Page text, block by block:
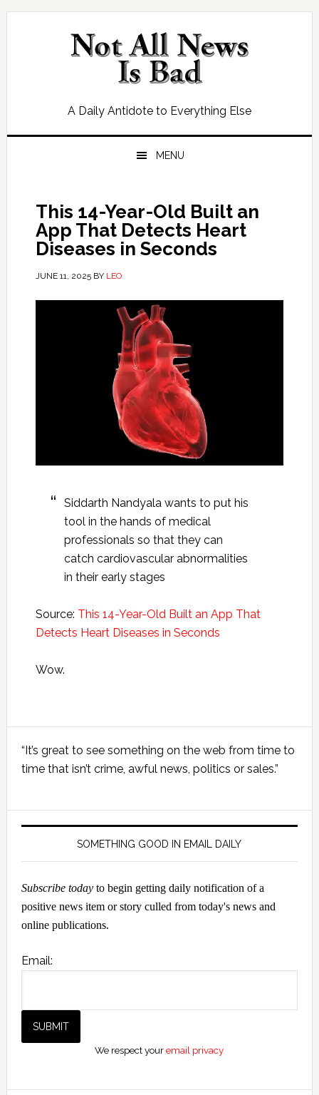
Skip
Skip
Skip
Skip
A Daily Antidote to Everything Else
MENU
This 14-Year-Old Built an
App That Detects Heart
Diseases in Seconds
JUNE 11, 2025BY LEO
Siddarth Nandyala wants to put his
tool in the hands of medical
professionals so that they can
catch cardiovascular abnormalities
in their early stages
Source: This 14-Year-Old Built an App That
Detects Heart Diseases in Seconds
Wow.
Primary
Sidebar
“It’s great to see something on the web from time to
time that isn’t crime, awful news, politics or sales.”
SOMETHING GOOD IN EMAIL DAILY
Subscribe todayto begin getting daily notification of a
positive news item or story culled from today's news and
online publications.
Email:
We respect youremail privacy